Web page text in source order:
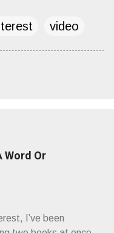
video
Word Or
I’ve been